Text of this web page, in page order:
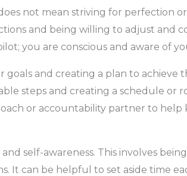
not mean striving for perfection or
and being willing to adjust and
you are conscious and aware of
and creating a plan to achieve
steps and creating a schedule or
or accountability partner to help
self-awareness. This involves
It can be helpful to set aside time